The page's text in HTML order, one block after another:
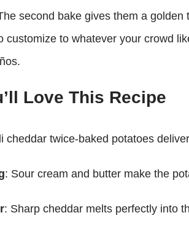
second bake gives them a
customize to whatever your crowd
Love This Recipe
cheddar twice-baked potatoes
: Sour cream and butter make the
: Sharp cheddar melts perfectly into